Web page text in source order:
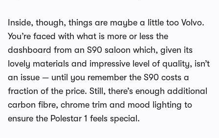
Inside, though, things are maybe a little too Volvo.
You’re faced with what is more or less the
dashboard from an S90 saloon which, given its
lovely materials and impressive level of quality, isn’t
an issue — until you remember the S90 costs a
fraction of the price. Still, there’s enough additional
carbon fibre, chrome trim and mood lighting to
ensure the Polestar 1 feels special.